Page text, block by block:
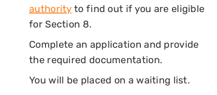
authorityto find out if you are eligible
for Section 8.
Complete an application and provide
the required documentation.
You will be placed on a waiting list.